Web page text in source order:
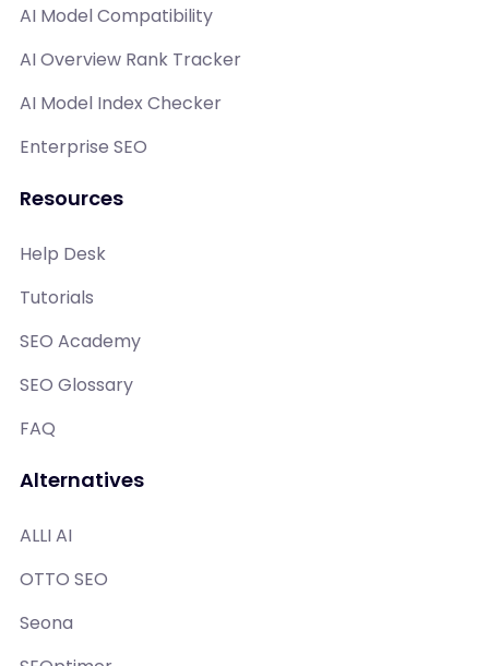
AI Model Compatibility
AI Overview Rank Tracker
AI Model Index Checker
Enterprise SEO
Resources
Help Desk
Tutorials
SEO Academy
SEO Glossary
FAQ
Alternatives
ALLI AI
OTTO SEO
Seona